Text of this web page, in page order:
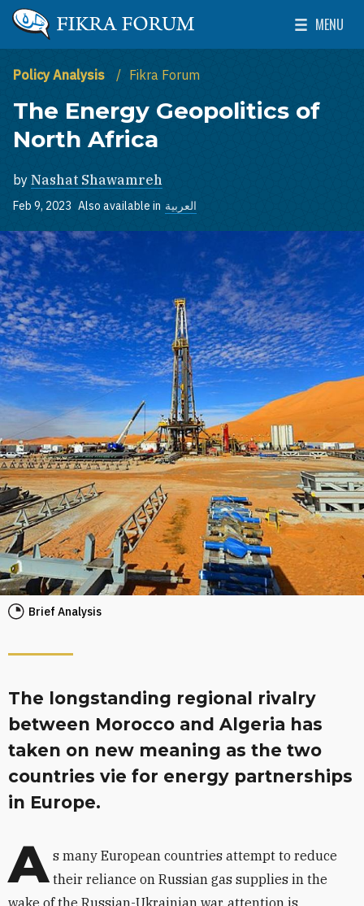
Skip to main content
The Washington Institute for Near East Policy
MENU
Toggle
Policy Analysis Fikra Forum
The Energy Geopolitics of
North Africa
by Nashat Shawamreh
Feb 9, 2023 Also available in العربية
Brief Analysis
The longstanding regional rivalry
between Morocco and Algeria has
taken on new meaning as the two
countries vie for energy partnerships
in Europe.
A s many European countries attempt to reduce
their reliance on Russian gas supplies in the
wake of the Russian-Ukrainian war, attention is